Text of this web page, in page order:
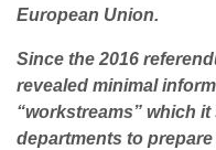
European Union.
Since the 2016
revealed minimal
“workstreams” which it
departments to